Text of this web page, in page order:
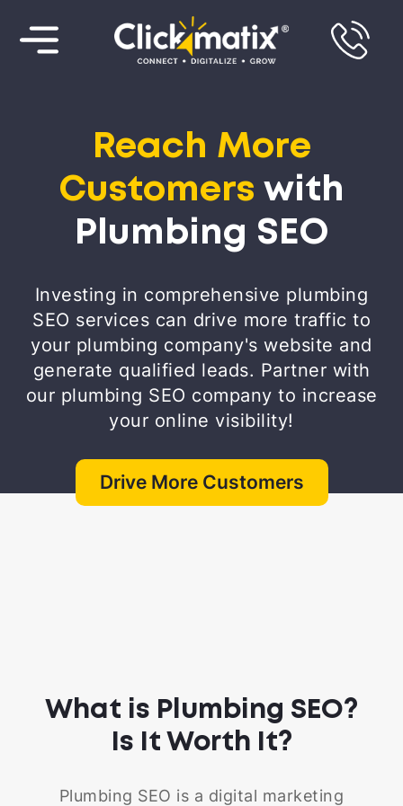
Reach More
Customers with
Plumbing SEO
Investing in comprehensive plumbing
SEO services can drive more traffic to
your plumbing company's website and
generate qualified leads. Partner with
our plumbing SEO company to increase
your online visibility!
Drive More Customers
What is Plumbing SEO?
Is It Worth It?
Plumbing SEO is a digital marketing